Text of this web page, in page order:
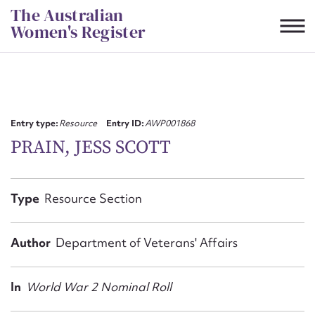
Skip
to
content
The Australian
Women's Register
Entry type:Resource Entry ID:AWP001868
PRAIN, JESS SCOTT
Type Resource Section
Author Department of Veterans' Affairs
In World War 2 Nominal Roll
First name*
Email address*